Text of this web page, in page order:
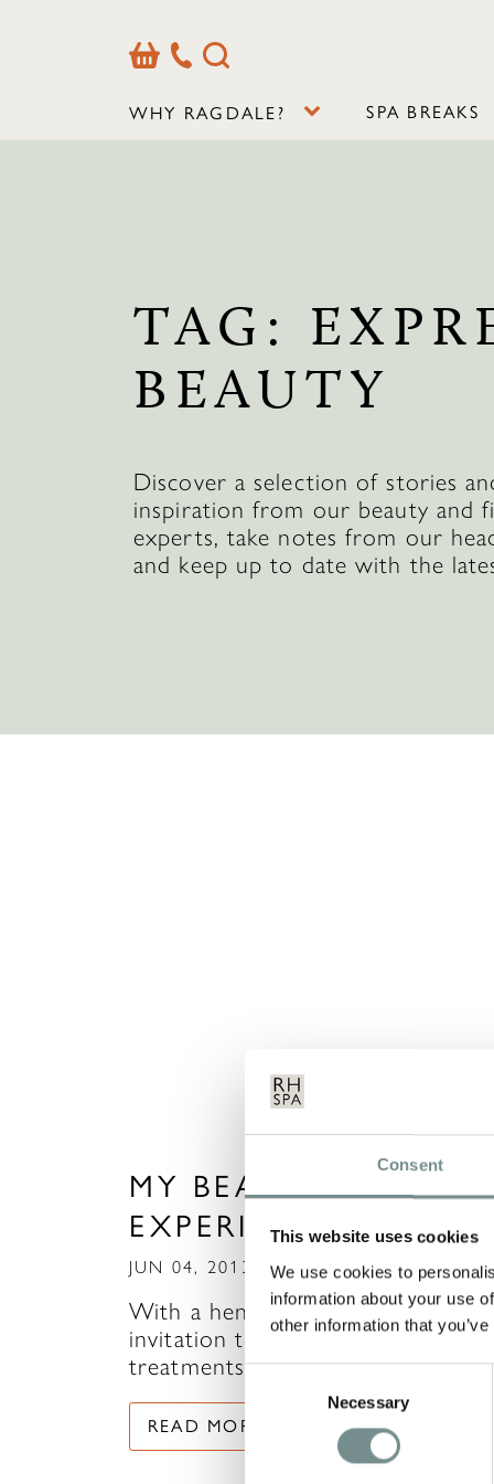
Consent
This website uses cookies
We use cookies to
information about your use
other information that
Selection
Necessary
BasketOur
Contact
Search
WHY RAGDALE? SPA BREAKS
TAG:
BEAUTY
Discover a selection of stories
inspiration from our beauty and
experts, take notes from our
and keep up to date with the
MY BEAUTY EXPRESS
EXPERIENCE
JUN 04, 2013
With a hen weekend to attend,
invitation to try out some
treatments in The Beauty…
READ MORE